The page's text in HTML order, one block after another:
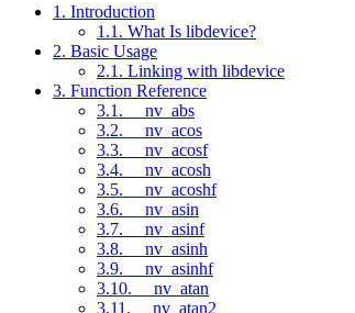
1. Introduction
1.1. What Is libdevice?
2. Basic Usage
2.1. Linking with libdevice
3. Function Reference
3.1. __nv_abs
3.2. __nv_acos
3.3. __nv_acosf
3.4. __nv_acosh
3.5. __nv_acoshf
3.6. __nv_asin
3.7. __nv_asinf
3.8. __nv_asinh
3.9. __nv_asinhf
3.10. __nv_atan
3.11. __nv_atan2